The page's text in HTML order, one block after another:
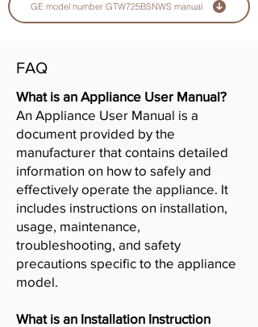
GE model number GTW725BSNWS manual
FAQ
What is an Appliance User Manual?
An Appliance User Manual is a
document provided by the
manufacturer that contains detailed
information on how to safely and
effectively operate the appliance. It
includes instructions on installation,
usage, maintenance,
troubleshooting, and safety
precautions specific to the appliance
model.
What is an Installation Instruction